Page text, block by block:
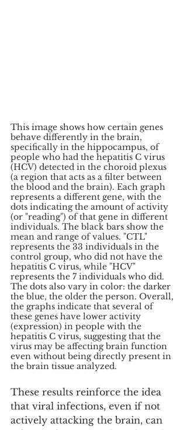
This image shows how certain genes
behave differently in the brain,
specifically in the hippocampus, of
people who had the hepatitis C virus
(HCV) detected in the choroid plexus
(a region that acts as a filter between
the blood and the brain). Each graph
represents a different gene, with the
dots indicating the amount of activity
(or "reading") of that gene in different
individuals. The black bars show the
mean and range of values. "CTL"
represents the 33 individuals in the
control group, who did not have the
hepatitis C virus, while "HCV"
represents the 7 individuals who did.
The dots also vary in color: the darker
the blue, the older the person. Overall,
the graphs indicate that several of
these genes have lower activity
(expression) in people with the
hepatitis C virus, suggesting that the
virus may be affecting brain function
even without being directly present in
the brain tissue analyzed.
These results reinforce the idea
that viral infections, even if not
actively attacking the brain, can